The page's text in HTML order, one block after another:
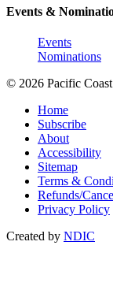
Events &
Events
Nominations
© 2026 Pacific
Home
Subscribe
About
Accessibility
Sitemap
Terms &
Refunds/
Privacy Policy
Created by NDIC